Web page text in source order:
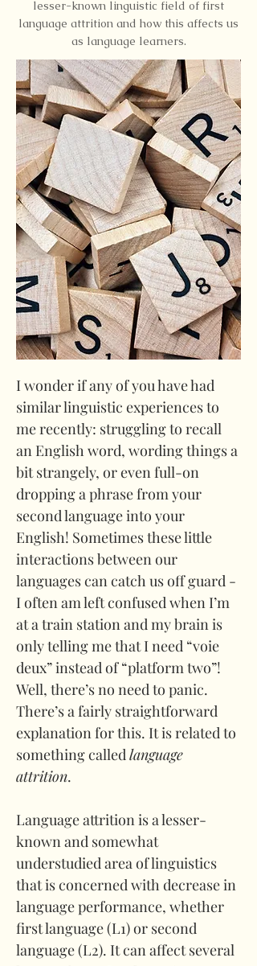
lesser-known linguistic field of first
language attrition and how this affects us
as language learners.
I wonder if any of you have had
similar linguistic experiences to
me recently: struggling to recall
an English word, wording things a
bit strangely, or even full-on
dropping a phrase from your
second language into your
English! Sometimes these little
interactions between our
languages can catch us off guard -
I often am left confused when I’m
at a train station and my brain is
only telling me that I need “voie
deux” instead of “platform two”!
Well, there’s no need to panic.
There’s a fairly straightforward
explanation for this. It is related to
something called language
attrition.
Language attrition is a lesser-
known and somewhat
understudied area of linguistics
that is concerned with decrease in
language performance, whether
first language (L1) or second
language (L2). It can affect several